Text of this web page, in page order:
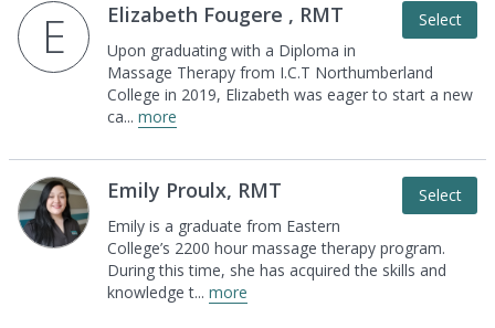
E Select
Elizabeth Fougere , RMT
Upon graduating with a Diploma in
Massage Therapy from I.C.T Northumberland
College in 2019, Elizabeth was eager to start a new
ca... more
Select
Emily Proulx, RMT
Emily is a graduate from Eastern
College’s 2200 hour massage therapy program.
During this time, she has acquired the skills and
knowledge t... more